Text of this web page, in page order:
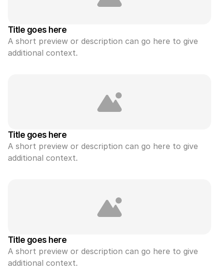
Title goes here
A short preview or description can go here to give
additional context.
Title goes here
A short preview or description can go here to give
additional context.
Title goes here
A short preview or description can go here to give
additional context.